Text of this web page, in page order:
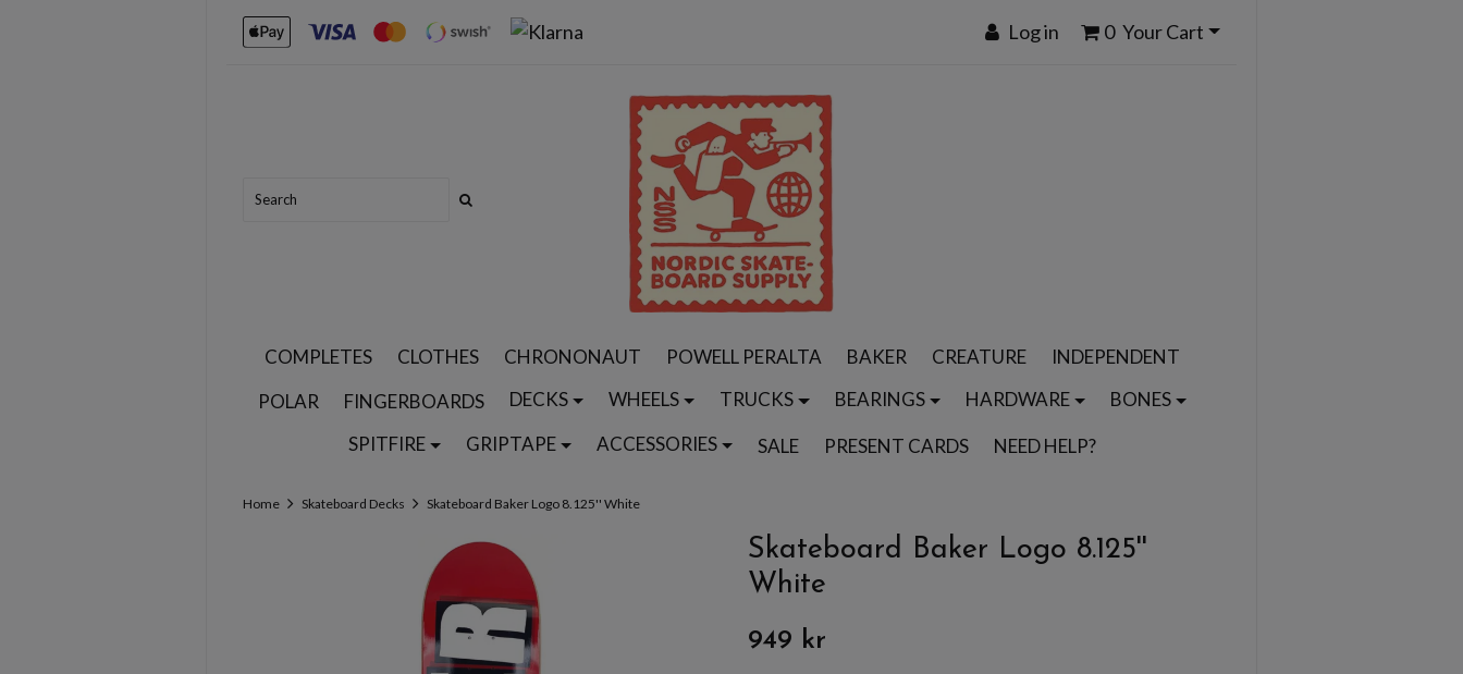
Log in 0 Your Cart
COMPLETES CLOTHES CHRONONAUT POWELL PERALTA BAKER CREATURE
INDEPENDENT
POLAR
FINGERBOARDS DECKS WHEELS TRUCKS BEARINGS HARDWARE
BONES
SPITFIRE
GRIPTAPE ACCESSORIES SALE PRESENT CARDS NEED HELP?
Home Skateboard Decks Skateboard Baker Logo 8.125'' White
Skateboard Baker Logo 8.125''
White
949 kr